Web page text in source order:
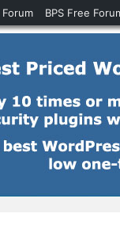
Forum BPS Free